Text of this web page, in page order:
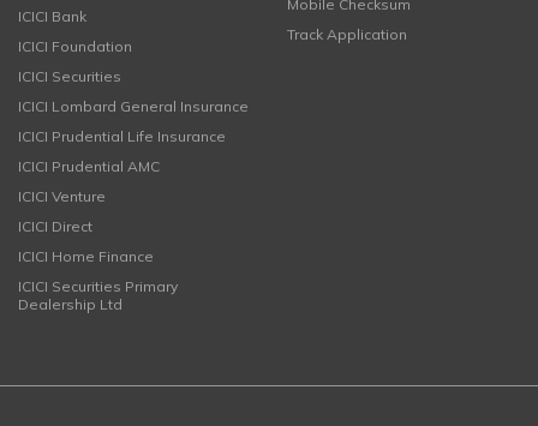
ICICI Bank
ICICI Foundation
ICICI Securities
ICICI Lombard General Insurance
ICICI Prudential Life Insurance
ICICI Prudential AMC
ICICI Venture
ICICI Direct
ICICI Home Finance
ICICI Securities Primary
Dealership Ltd
Mobile Checksum
Track Application